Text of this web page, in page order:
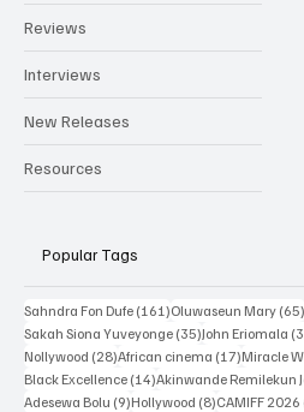
Reviews
Interviews
New Releases
Resources
Popular Tags
Sahndra Fon Dufe (161)161 posts
Oluwaseun Mary (65)
Sakah Siona Yuveyonge (35)35 posts
John Eriomala
Nollywood (28)28 posts
African cinema (17)17 posts
Miracle
Black Excellence (14)14 posts
Akinwande Remilekun
Adesewa Bolu (9)9 posts
Hollywood (8)8 posts
CAMIFF 2026